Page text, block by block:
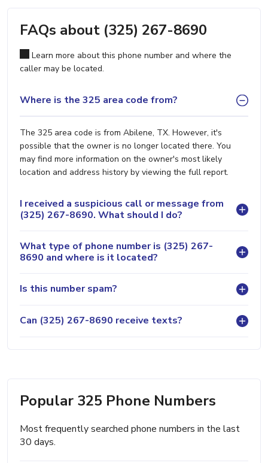
FAQs about (325) 267-8690
Learn more about this phone number and where the
caller may be located.
Where is the 325 area code from?
The 325 area code is from Abilene, TX. However, it's
possible that the owner is no longer located there. You
may find more information on the owner's most likely
location and address history by viewing the full report.
I received a suspicious call or message from
(325) 267-8690. What should I do?
What type of phone number is (325) 267-
8690 and where is it located?
Is this number spam?
Can (325) 267-8690 receive texts?
Popular 325 Phone Numbers
Most frequently searched phone numbers in the last
30 days.